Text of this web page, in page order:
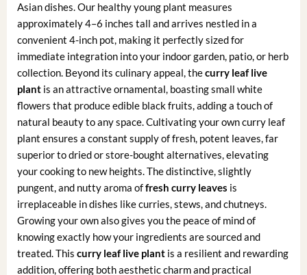
Asian dishes. Our healthy young plant measures
approximately 4–6 inches tall and arrives nestled in a
convenient 4-inch pot, making it perfectly sized for
immediate integration into your indoor garden, patio, or herb
collection. Beyond its culinary appeal, thecurry leaf live
plantis an attractive ornamental, boasting small white
flowers that produce edible black fruits, adding a touch of
natural beauty to any space. Cultivating your own curry leaf
plant ensures a constant supply of fresh, potent leaves, far
superior to dried or store-bought alternatives, elevating
your cooking to new heights. The distinctive, slightly
pungent, and nutty aroma offresh curry leaves is
irreplaceable in dishes like curries, stews, and chutneys.
Growing your own also gives you the peace of mind of
knowing exactly how your ingredients are sourced and
treated. This curry leaf live plantis a resilient and rewarding
addition, offering both aesthetic charm and practical